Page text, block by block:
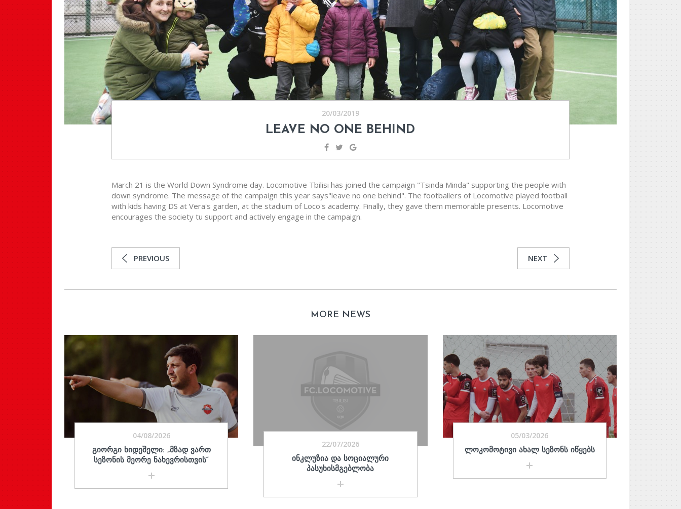
20/03/2019
LEAVE NO ONE BEHIND
March 21 is the World Down Syndrome day. Locomotive Tbilisi has joined the campaign "Tsinda Minda" supporting the people with
down syndrome. The message of the campaign this year says"leave no one behind". The footballers of Locomotive played football
with kids having DS at Vera's garden, at the stadium of Loco's academy. Finally, they gave them memorable presents. Locomotive
encourages the society tu support and actively engage in the campaign.
PREVIOUS NEXT
MORE NEWS
04/08/2026
ᲒᲘᲝᲠᲒᲘ ᲮᲘᲓᲔᲨᲔᲚᲘ: „ᲛᲖᲐᲓ ᲕᲐᲠᲗ
ᲡᲔᲖᲝᲜᲘᲡ ᲛᲔᲝᲠᲔ ᲜᲐᲮᲔᲕᲠᲘᲡᲗᲕᲘᲡ“
22/07/2026
ᲘᲜᲙᲚᲣᲖᲘᲐ ᲓᲐ ᲡᲝᲪᲘᲐᲚᲣᲠᲘ
ᲞᲐᲡᲣᲮᲘᲡᲛᲒᲔᲑᲚᲝᲑᲐ
05/03/2026
ᲚᲝᲙᲝᲛᲝᲢᲘᲕᲘ ᲐᲮᲐᲚ ᲡᲔᲖᲝᲜᲡ ᲘᲬᲧᲔᲑᲡ